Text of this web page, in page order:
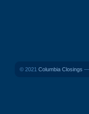
© 2021 Columbia Closings —